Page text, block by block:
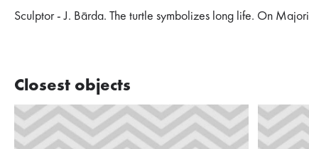
Sculptor - J. Bārda. The turtle symbolizes long life. On
Closest objects